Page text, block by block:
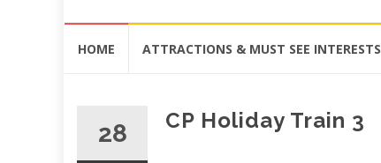
HOME ATTRACTIONS & MUST SEE INTERESTS
28 CP Holiday Train 3